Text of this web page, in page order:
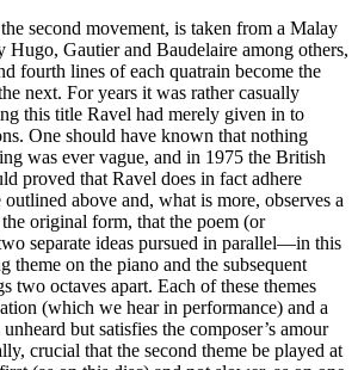
second movement, is taken from a Malay
Hugo, Gautier and Baudelaire among others,
fourth lines of each quatrain become the
next. For years it was rather casually
this title Ravel had merely given in to
One should have known that nothing
was ever vague, and in 1975 the British
proved that Ravel does in fact adhere
above and, what is more, observes a
original form, that the poem (or
separate ideas pursued in parallel—in this
theme on the piano and the subsequent
two octaves apart. Each of these themes
(which we hear in performance) and a
but satisfies the composer’s amour
crucial that the second theme be played at